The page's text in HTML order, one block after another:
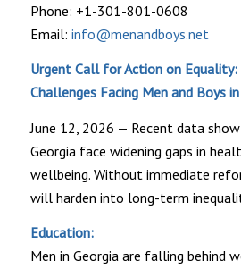
Phone: +1-301-801-0608
Email: info@menandboys.net
Urgent Call for Action on Equality:
Challenges Facing Men and Boys
June 12, 2026 — Recent data
Georgia face widening gaps in
wellbeing. Without immediate
will harden into long-term
Education:
Men in Georgia are falling behind